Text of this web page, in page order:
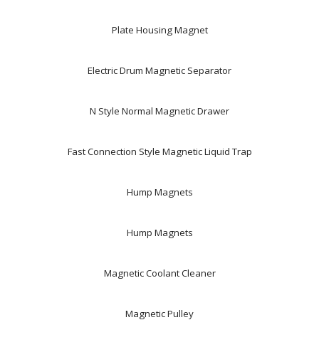
Plate Housing Magnet
Electric Drum Magnetic Separator
N Style Normal Magnetic Drawer
Fast Connection Style Magnetic Liquid Trap
Hump Magnets
Hump Magnets
Magnetic Coolant Cleaner
Magnetic Pulley